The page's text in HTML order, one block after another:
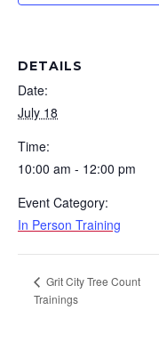
DETAILS
Date:
July 18
Time:
10:00 am - 12:00 pm
Event Category:
In Person Training
Grit City Tree Count
Trainings